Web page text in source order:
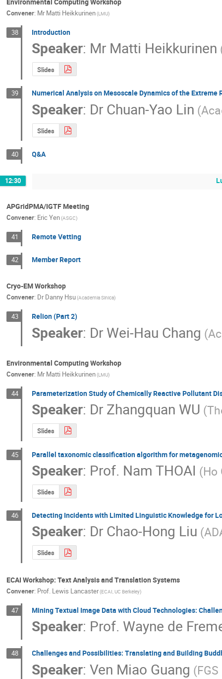
Convener: Mr Matti Heikkurinen(LMU)
38 Introduction
Speaker: Mr Matti Heikkurinen
Slides
39 Numerical Analysis on Mesoscale Dynamics of the
Speaker: Dr Chuan-Yao Lin
Slides
40 Q&A
12:30
APGridPMA/IGTF Meeting
Convener: Eric Yen(ASGC)
41 Remote Vetting
42 Member Report
Cryo-EM Workshop
Convener: Dr Danny Hsu(Academia Sinica)
43 Relion (Part 2)
Speaker: Dr Wei-Hau Chang
Environmental Computing Workshop
Convener: Mr Matti Heikkurinen(LMU)
44 Parameterization Study of Chemically Reactive Pollutant
Speaker: Dr Zhangquan WU
Slides
45 Parallel taxonomic classification algorithm for
Speaker: Prof. Nam THOAI (Ho
Slides
46 Detecting Incidents with Limited Linguistic Knowledge for
Speaker: Dr Chao-Hong Liu
Slides
ECAI Workshop: Text Analysis and Translation Systems
Convener: Prof. Lewis Lancaster(ECAI, UC Berkeley)
47 Mining Textual Image Data with Cloud Technologies:
Speaker: Prof. Wayne de
48 Challenges and Possibilities: Translating and Building
Speaker:Ven Miao Guang